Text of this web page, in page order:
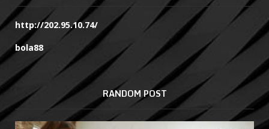
http://202.95.10.74/
bola88
RANDOM POST